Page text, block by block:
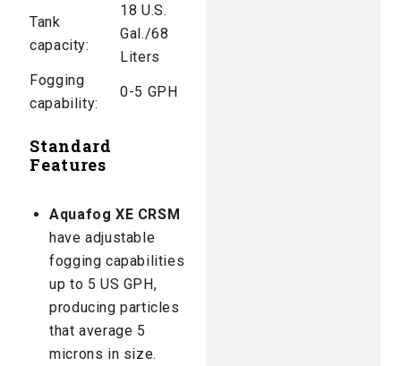
Tank
capacity:
18 U.S.
Gal./68
Liters
Fogging
capability:
0-5 GPH
Standard
Features
Aquafog XE CRSM
have adjustable
fogging capabilities
up to 5 US GPH,
producing particles
that average 5
microns in size.